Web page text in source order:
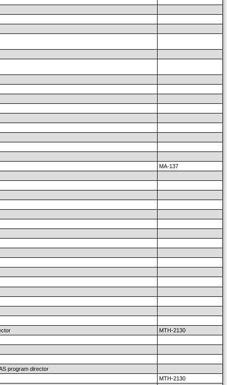
MA-137
MTH-2130
program director
MTH-2130